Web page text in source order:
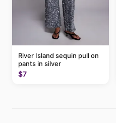
River Island sequin pull on
pants in silver
$7